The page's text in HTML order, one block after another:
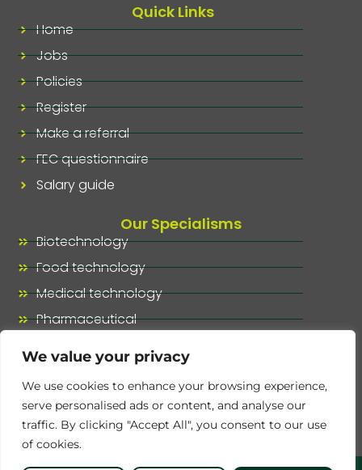
We value your privacy
We use cookies to enhance your browsing experience,
serve personalised ads or content, and analyse our
traffic. By clicking "Accept All", you consent to our use
of cookies.
Quick Links
Home
Jobs
Policies
Register
Make a referral
FEC questionnaire
Salary guide
Our Specialisms
Biotechnology
Food technology
Medical technology
Pharmaceutical